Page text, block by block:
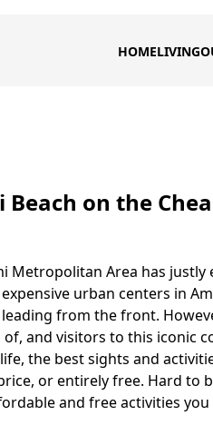
HOMELIVING
Beach on the
Metropolitan Area has
urban centers in
from the front.
and visitors to this iconic
the best sights and
or entirely free. Hard to
and free activities you